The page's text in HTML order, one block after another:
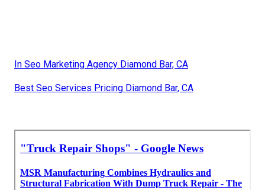
In Seo Marketing Agency Diamond Bar, CA
Best Seo Services Pricing Diamond Bar, CA